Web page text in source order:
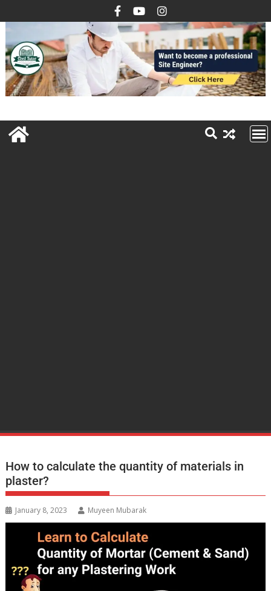
How to calculate the quantity of materials in
plaster?
January 8, 2023 Muyeen Mubarak